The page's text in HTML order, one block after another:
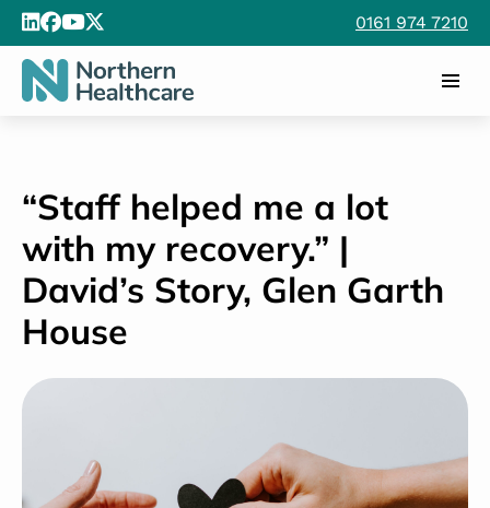
0161 974 7210
“Staff helped me a lot
with my recovery.” |
David’s Story, Glen Garth
House